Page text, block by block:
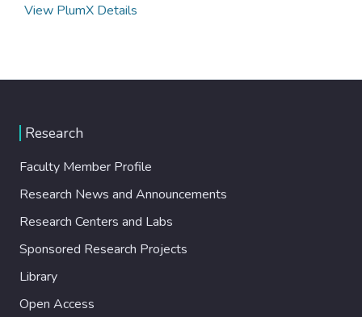
View PlumX Details
Research
Faculty Member Profile
Research News and Announcements
Research Centers and Labs
Sponsored Research Projects
Library
Open Access